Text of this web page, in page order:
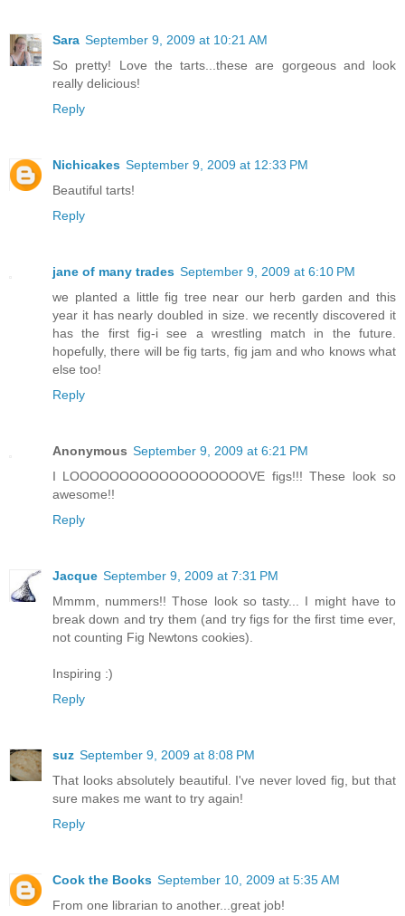
Sara September 9, 2009 at 10:21 AM
So pretty! Love the tarts...these are gorgeous and look
really delicious!
Reply
Nichicakes September 9, 2009 at 12:33 PM
Beautiful tarts!
Reply
jane of many trades September 9, 2009 at 6:10 PM
we planted a little fig tree near our herb garden and this
year it has nearly doubled in size. we recently discovered it
has the first fig-i see a wrestling match in the future.
hopefully, there will be fig tarts, fig jam and who knows what
else too!
Reply
Anonymous September 9, 2009 at 6:21 PM
I LOOOOOOOOOOOOOOOOOOVE figs!!! These look so
awesome!!
Reply
Jacque September 9, 2009 at 7:31 PM
Mmmm, nummers!! Those look so tasty... I might have to
break down and try them (and try figs for the first time ever,
not counting Fig Newtons cookies).
Inspiring :)
Reply
suz September 9, 2009 at 8:08 PM
That looks absolutely beautiful. I've never loved fig, but that
sure makes me want to try again!
Reply
Cook the Books September 10, 2009 at 5:35 AM
From one librarian to another...great job!